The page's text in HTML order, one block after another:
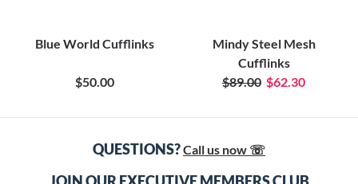
Blue World Cufflinks
$50.00
Mindy Steel Mesh
Cufflinks
$89.00 $62.30
QUESTIONS?Call us now ☏